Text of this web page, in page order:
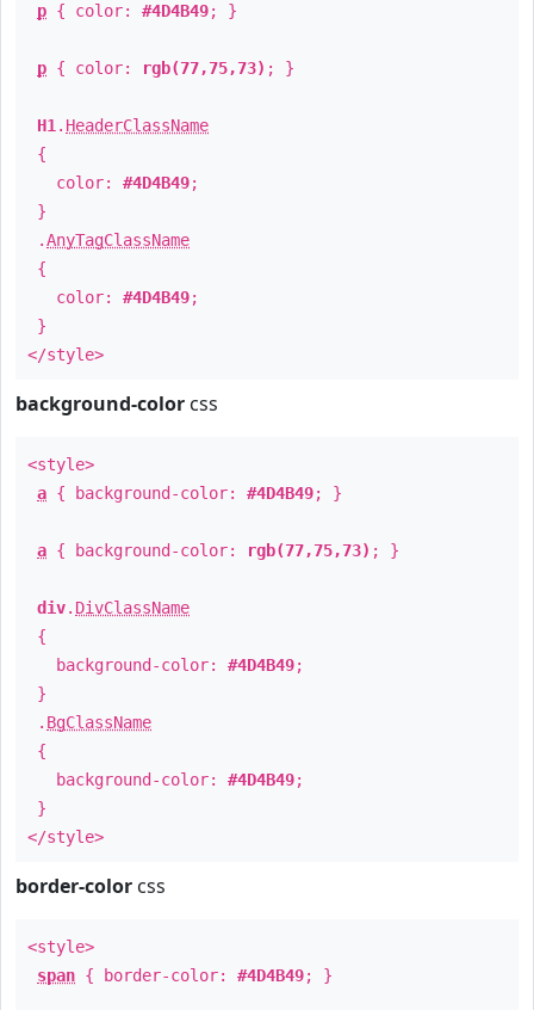
p { color: #4D4B49; }
p { color: rgb(77,75,73) ; }
H1 . HeaderClassName
{
color: #4D4B49;
}
.AnyTagClassName
{
color: #4D4B49;
}
</style>
background-color css
<style>
a { background-color: #4D4B49; }
a { background-color: rgb(77,75,73) ; }
div. DivClassName
{
background-color: #4D4B49;
}
. BgClassName
{
background-color: #4D4B49;
}
</style>
border-color css
<style>
span { border-color: #4D4B49; }